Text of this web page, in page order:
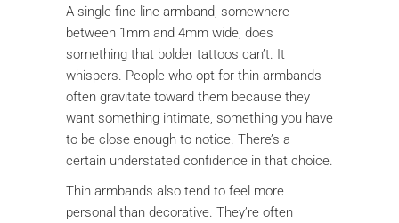
A single fine-line armband, somewhere
between 1mm and 4mm wide, does
something that bolder tattoos can’t. It
whispers. People who opt for thin armbands
often gravitate toward them because they
want something intimate, something you have
to be close enough to notice. There’s a
certain understated confidence in that choice.
Thin armbands also tend to feel more
personal than decorative. They’re often